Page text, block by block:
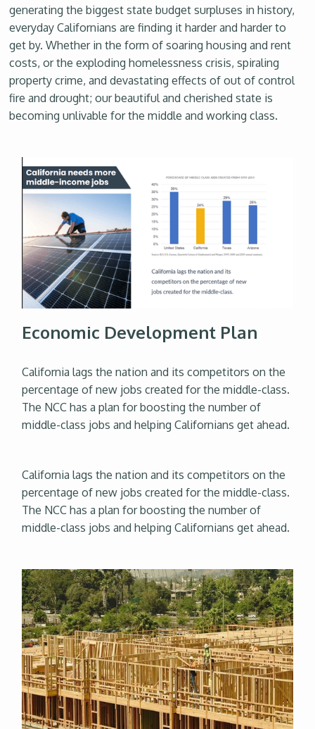
generating the biggest state budget surpluses in history,
everyday Californians are finding it harder and harder to
get by. Whether in the form of soaring housing and rent
costs, or the exploding homelessness crisis, spiraling
property crime, and devastating effects of out of control
fire and drought; our beautiful and cherished state is
becoming unlivable for the middle and working class.
Economic Development Plan
California lags the nation and its competitors on the
percentage of new jobs created for the middle-class.
The NCC has a plan for boosting the number of
middle-class jobs and helping Californians get ahead.
California lags the nation and its competitors on the
percentage of new jobs created for the middle-class.
The NCC has a plan for boosting the number of
middle-class jobs and helping Californians get ahead.